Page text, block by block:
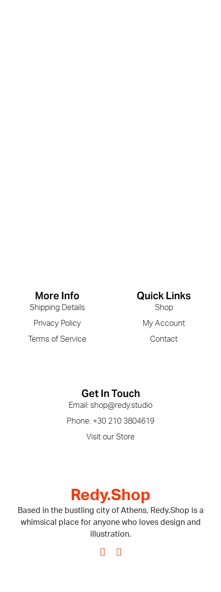
Redy.Shop
Based in the bustling city of Athens, Redy.Shop is a
whimsical place for anyone who loves design and
illustration.
Quick Links
Shop
My Account
Contact
More Info
Shipping Details
Privacy Policy
Terms of Service
Get In Touch
Email: shop@redy.studio
Phone: +30 210 3804619
Visit our Store